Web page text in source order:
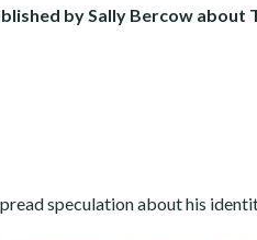
by Sally Bercow about
speculation about his